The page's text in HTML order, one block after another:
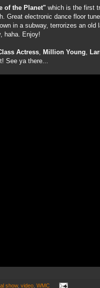
of the Planet" which is the first
Great electronic dance floor
in a subway, terrorizes an old
haha. Enjoy!
Actress Million Young
See ya there...
show, video, WMC